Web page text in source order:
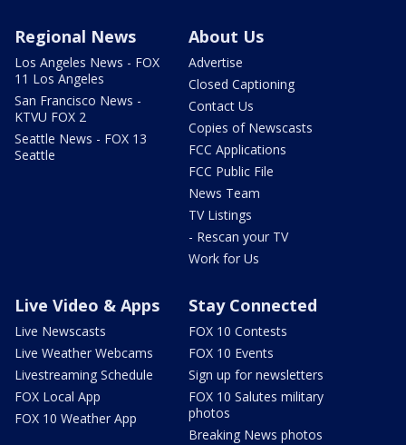
Regional News
Los Angeles News - FOX
11 Los Angeles
San Francisco News -
KTVU FOX 2
Seattle News - FOX 13
Seattle
About Us
Advertise
Closed Captioning
Contact Us
Copies of Newscasts
FCC Applications
FCC Public File
News Team
TV Listings
- Rescan your TV
Work for Us
Live Video & Apps
Live Newscasts
Live Weather Webcams
Livestreaming Schedule
FOX Local App
FOX 10 Weather App
Stay Connected
FOX 10 Contests
FOX 10 Events
Sign up for newsletters
FOX 10 Salutes military
photos
Breaking News photos